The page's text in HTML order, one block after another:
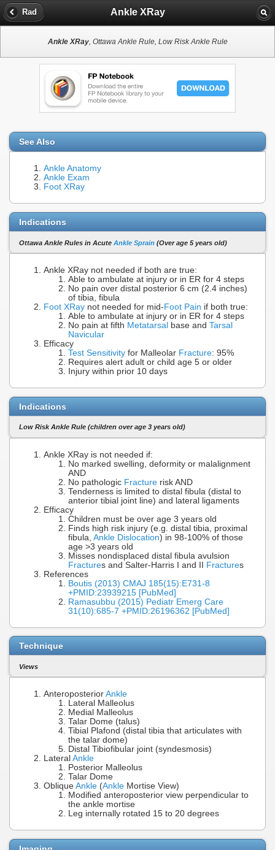
Rad Ankle XRay
Ankle XRay, Ottawa Ankle Rule, Low Risk Ankle Rule
See Also
Ankle Anatomy
Ankle Exam
Foot XRay
Indications
Ottawa Ankle Rules in Acute Ankle Sprain (Over age 5 years old)
Ankle XRay not needed if both are true:
Able to ambulate at injury or in ER for 4 steps
No pain over distal posterior 6 cm (2.4 inches)
of tibia, fibula
Foot XRay not needed for mid- Foot Pain if both true:
Able to ambulate at injury or in ER for 4 steps
No pain at fifth Metatarsal base and Tarsal
Navicular
Efficacy
Test Sensitivity for Malleolar Fracture: 95%
Requires alert adult or child age 5 or older
Injury within prior 10 days
Indications
Low Risk Ankle Rule (children over age 3 years old)
Ankle XRay is not needed if:
No marked swelling, deformity or malalignment
AND
No pathologic Fracture risk AND
Tenderness is limited to distal fibula (distal to
anterior tibial joint line) and lateral ligaments
Efficacy
Children must be over age 3 years old
Finds high risk injury (e.g. distal tibia, proximal
fibula, Ankle Dislocation) in 98-100% of those
age >3 years old
Misses nondisplaced distal fibula avulsion
Fractures and Salter-Harris I and II Fractures
References
Boutis (2013) CMAJ 185(15):E731-8
+PMID:23939215 [PubMed]
Ramasubbu (2015) Pediatr Emerg Care
31(10):685-7 +PMID:26196362 [PubMed]
Technique
Views
Anteroposterior Ankle
Lateral Malleolus
Medial Malleolus
Talar Dome (talus)
Tibial Plafond (distal tibia that articulates with
the talar dome)
Distal Tibiofibular joint (syndesmosis)
Lateral Ankle
Posterior Malleolus
Talar Dome
Oblique Ankle (Ankle Mortise View)
Modified anteroposterior view perpendicular to
the ankle mortise
Leg internally rotated 15 to 20 degrees